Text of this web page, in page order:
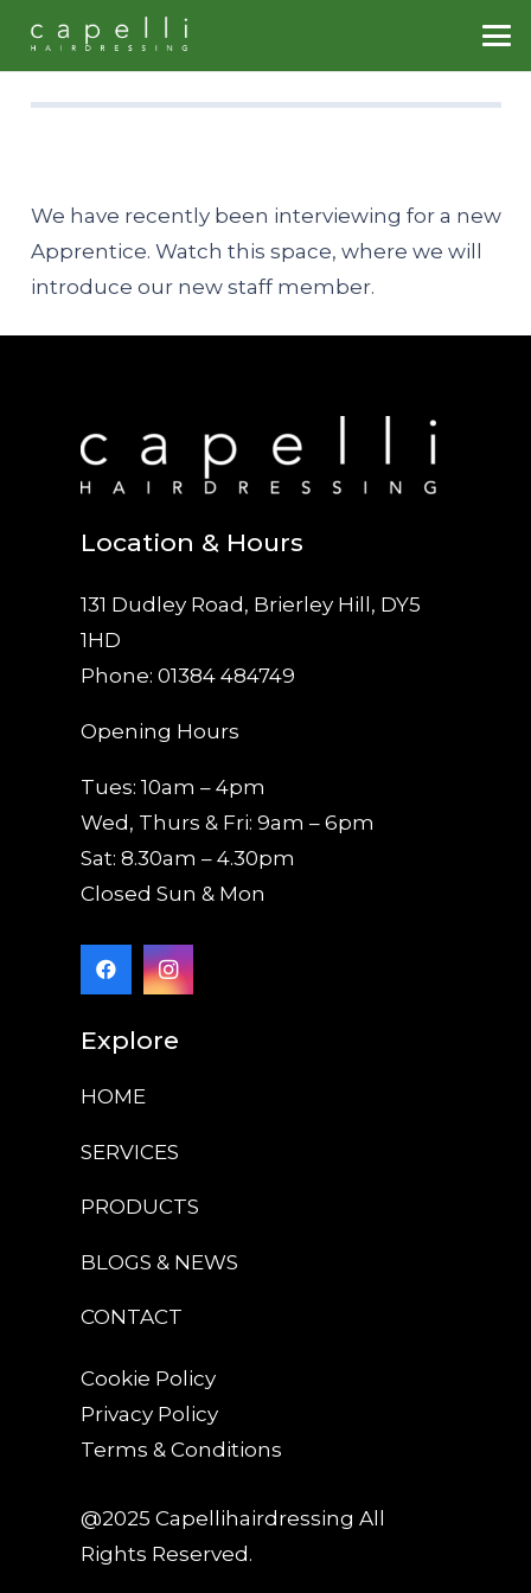
We have recently been interviewing for a new
Apprentice. Watch this space, where we will
introduce our new staff member.
Location & Hours
131 Dudley Road, Brierley Hill, DY5
1HD
Phone: 01384 484749
Opening Hours
Tues: 10am – 4pm
Wed, Thurs & Fri: 9am – 6pm
Sat: 8.30am – 4.30pm
Closed Sun & Mon
Explore
HOME
SERVICES
PRODUCTS
BLOGS & NEWS
CONTACT
Cookie Policy
Privacy Policy
Terms & Conditions
@2025 Capellihairdressing All
Rights Reserved.